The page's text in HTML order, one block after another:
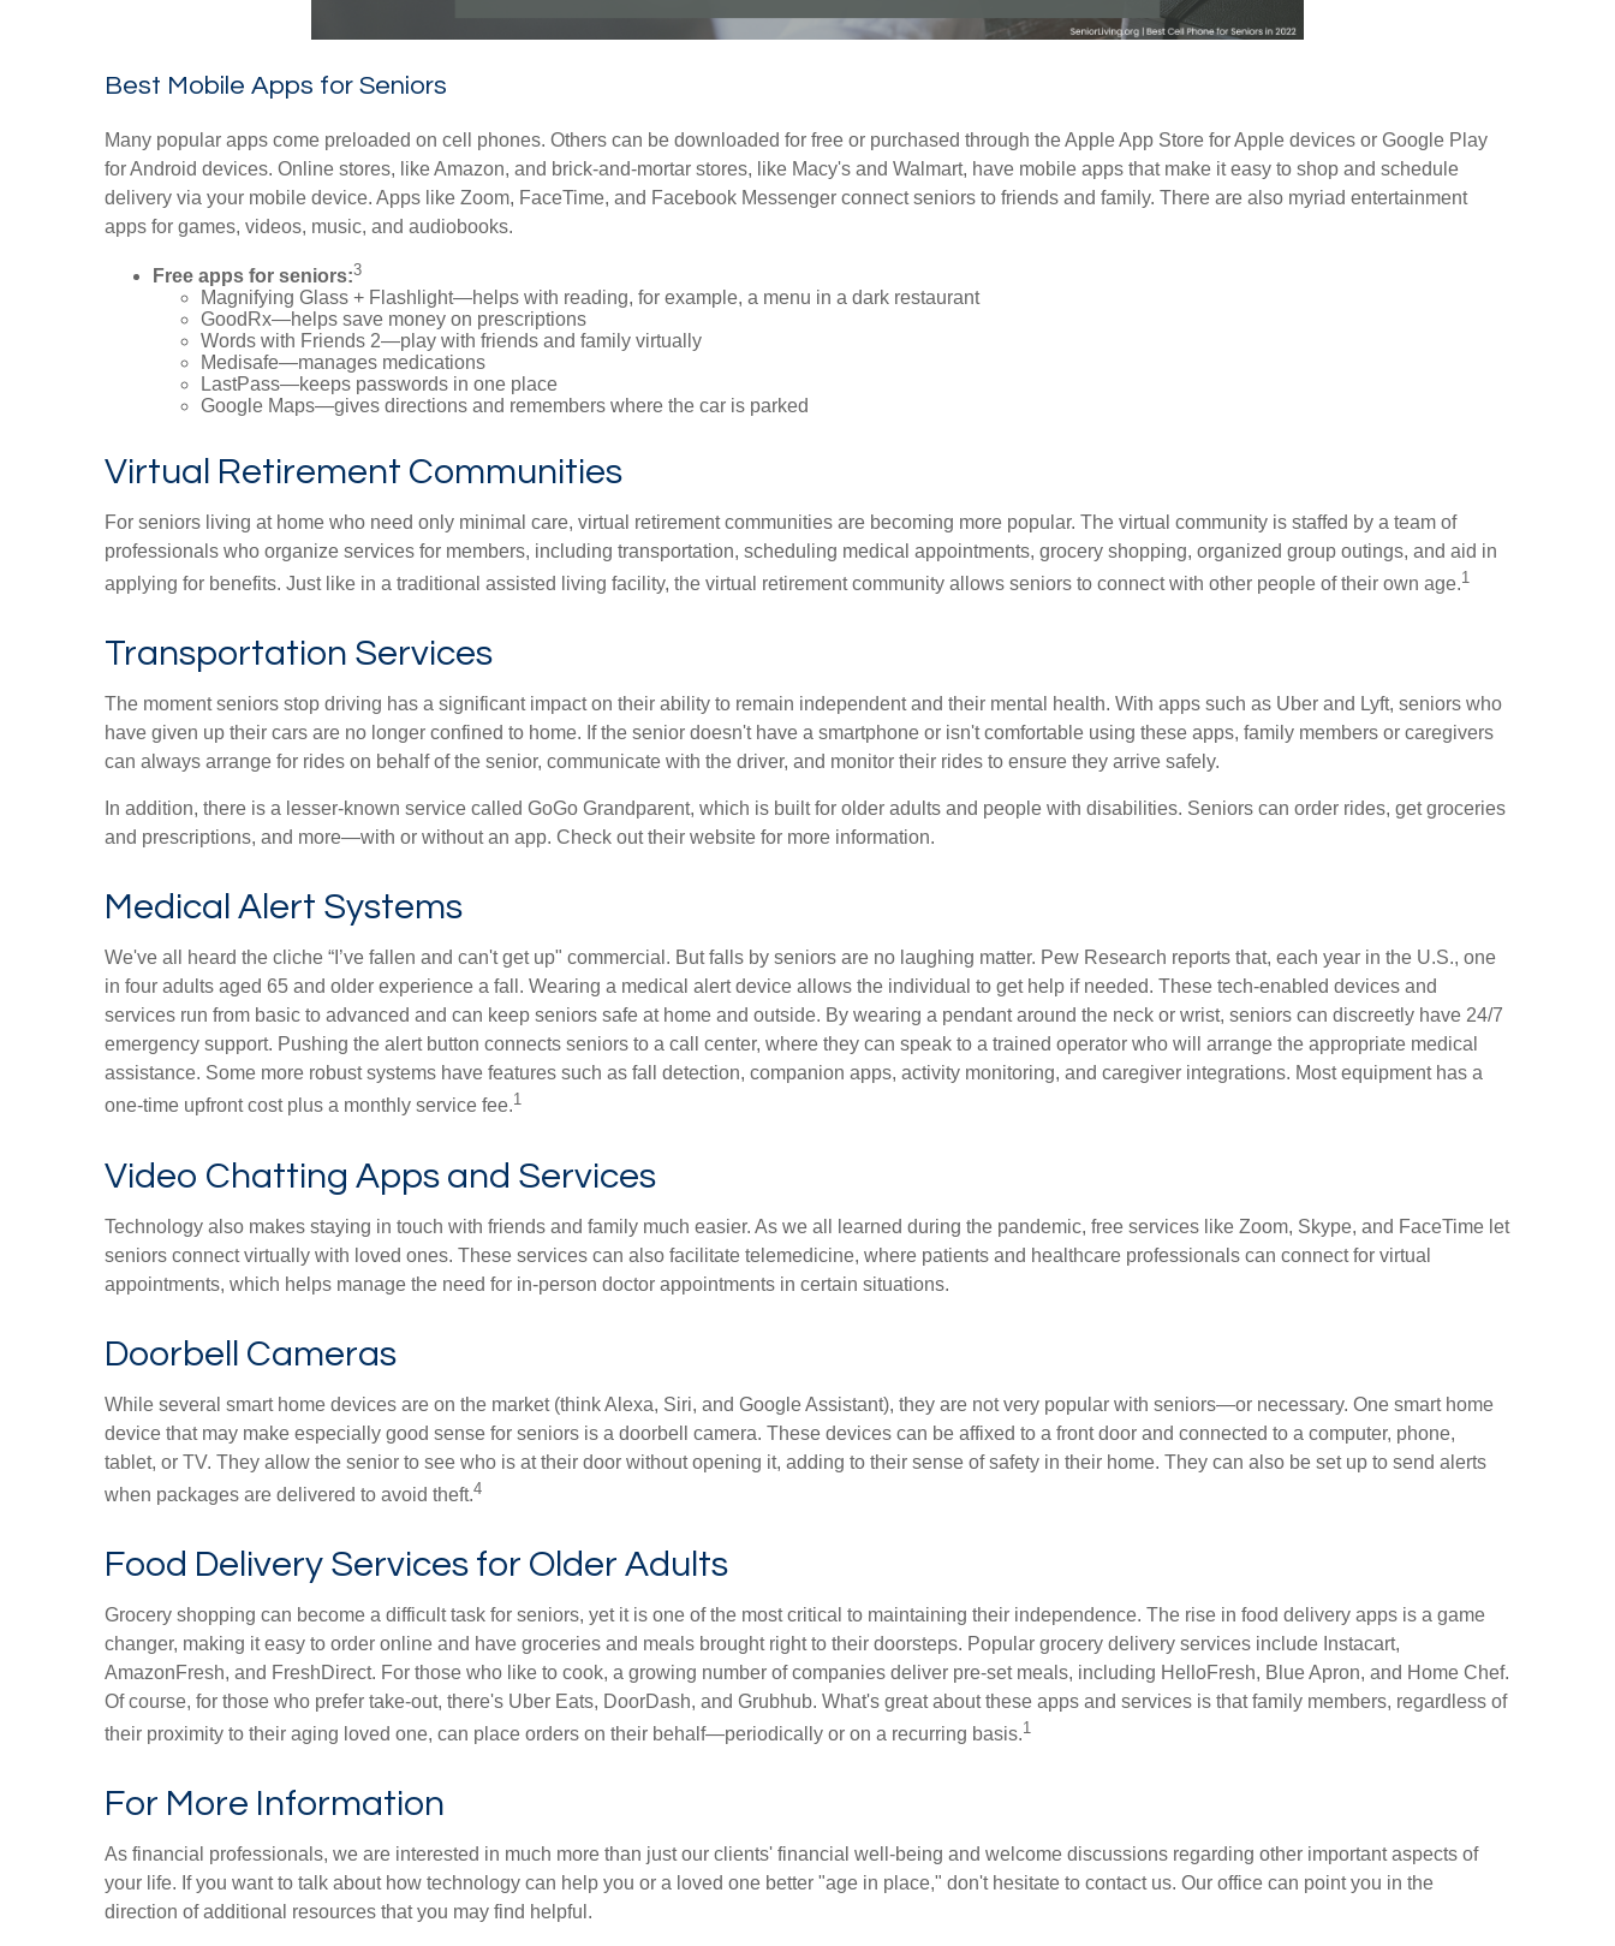
Best Mobile Apps for Seniors
Many popular apps come preloaded on cell phones. Others can be downloaded for free or purchased through the Apple App Store for Apple devices or Google Play
for Android devices. Online stores, like Amazon, and brick-and-mortar stores, like Macy's and Walmart, have mobile apps that make it easy to shop and schedule
delivery via your mobile device. Apps like Zoom, FaceTime, and Facebook Messenger connect seniors to friends and family. There are also myriad entertainment
apps for games, videos, music, and audiobooks.
Free apps for seniors:3
Magnifying Glass + Flashlight—helps with reading, for example, a menu in a dark restaurant
GoodRx—helps save money on prescriptions
Words with Friends 2—play with friends and family virtually
Medisafe—manages medications
LastPass—keeps passwords in one place
Google Maps—gives directions and remembers where the car is parked
Virtual Retirement Communities
For seniors living at home who need only minimal care, virtual retirement communities are becoming more popular. The virtual community is staffed by a team of
professionals who organize services for members, including transportation, scheduling medical appointments, grocery shopping, organized group outings, and aid in
applying for benefits. Just like in a traditional assisted living facility, the virtual retirement community allows seniors to connect with other people of their own age.1
Transportation Services
The moment seniors stop driving has a significant impact on their ability to remain independent and their mental health. With apps such as Uber and Lyft, seniors who
have given up their cars are no longer confined to home. If the senior doesn't have a smartphone or isn't comfortable using these apps, family members or caregivers
can always arrange for rides on behalf of the senior, communicate with the driver, and monitor their rides to ensure they arrive safely.
In addition, there is a lesser-known service called GoGo Grandparent, which is built for older adults and people with disabilities. Seniors can order rides, get groceries
and prescriptions, and more—with or without an app. Check out their website for more information.
Medical Alert Systems
We've all heard the cliche “I’ve fallen and can't get up" commercial. But falls by seniors are no laughing matter. Pew Research reports that, each year in the U.S., one
in four adults aged 65 and older experience a fall. Wearing a medical alert device allows the individual to get help if needed. These tech-enabled devices and
services run from basic to advanced and can keep seniors safe at home and outside. By wearing a pendant around the neck or wrist, seniors can discreetly have 24/7
emergency support. Pushing the alert button connects seniors to a call center, where they can speak to a trained operator who will arrange the appropriate medical
assistance. Some more robust systems have features such as fall detection, companion apps, activity monitoring, and caregiver integrations. Most equipment has a
one-time upfront cost plus a monthly service fee.1
Video Chatting Apps and Services
Technology also makes staying in touch with friends and family much easier. As we all learned during the pandemic, free services like Zoom, Skype, and FaceTime let
seniors connect virtually with loved ones. These services can also facilitate telemedicine, where patients and healthcare professionals can connect for virtual
appointments, which helps manage the need for in-person doctor appointments in certain situations.
Doorbell Cameras
While several smart home devices are on the market (think Alexa, Siri, and Google Assistant), they are not very popular with seniors—or necessary. One smart home
device that may make especially good sense for seniors is a doorbell camera. These devices can be affixed to a front door and connected to a computer, phone,
tablet, or TV. They allow the senior to see who is at their door without opening it, adding to their sense of safety in their home. They can also be set up to send alerts
when packages are delivered to avoid theft.4
Food Delivery Services for Older Adults
Grocery shopping can become a difficult task for seniors, yet it is one of the most critical to maintaining their independence. The rise in food delivery apps is a game
changer, making it easy to order online and have groceries and meals brought right to their doorsteps. Popular grocery delivery services include Instacart,
AmazonFresh, and FreshDirect. For those who like to cook, a growing number of companies deliver pre-set meals, including HelloFresh, Blue Apron, and Home Chef.
Of course, for those who prefer take-out, there's Uber Eats, DoorDash, and Grubhub. What's great about these apps and services is that family members, regardless of
their proximity to their aging loved one, can place orders on their behalf—periodically or on a recurring basis.1
For More Information
As financial professionals, we are interested in much more than just our clients' financial well-being and welcome discussions regarding other important aspects of
your life. If you want to talk about how technology can help you or a loved one better "age in place," don't hesitate to contact us. Our office can point you in the
direction of additional resources that you may find helpful.